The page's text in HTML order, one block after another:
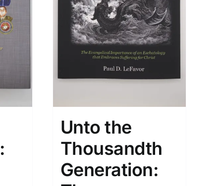
Unto the
Thousandth
Generation: